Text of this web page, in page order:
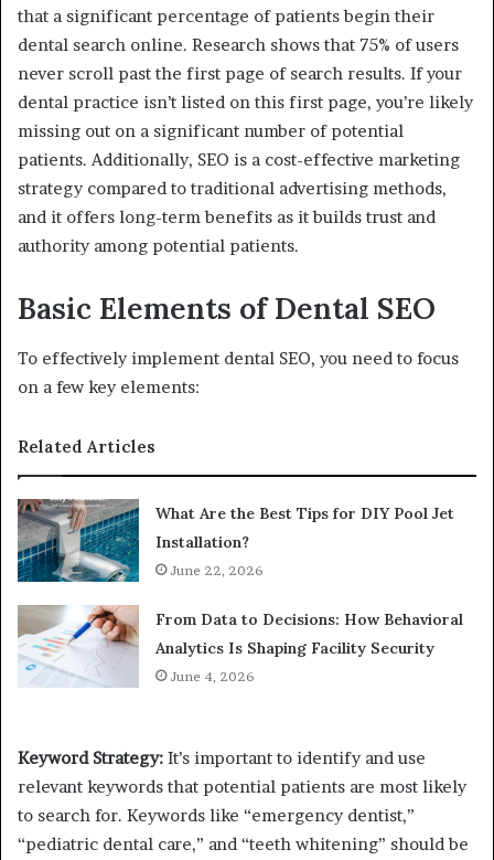
that a significant percentage of patients begin their
dental search online. Research shows that 75% of users
never scroll past the first page of search results. If your
dental practice isn’t listed on this first page, you’re likely
missing out on a significant number of potential
patients. Additionally, SEO is a cost-effective marketing
strategy compared to traditional advertising methods,
and it offers long-term benefits as it builds trust and
authority among potential patients.
Basic Elements of Dental SEO
To effectively implement dental SEO, you need to focus
on a few key elements:
Related Articles
What Are the Best Tips for DIY Pool Jet
Installation?
June 22, 2026
From Data to Decisions: How Behavioral
Analytics Is Shaping Facility Security
June 4, 2026
Keyword Strategy: It’s important to identify and use
relevant keywords that potential patients are most likely
to search for. Keywords like “emergency dentist,”
“pediatric dental care,” and “teeth whitening” should be